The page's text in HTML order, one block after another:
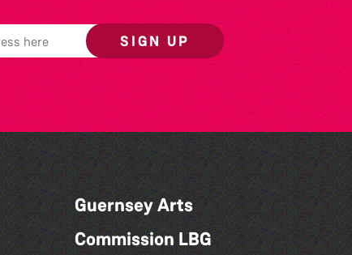
SIGN UP
Guernsey Arts
Commission LBG